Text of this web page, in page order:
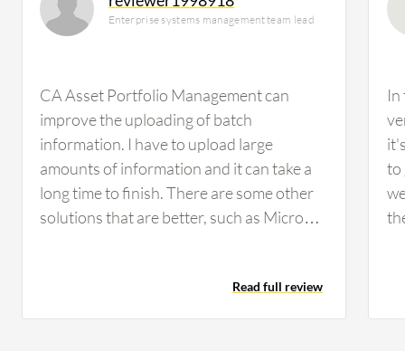
Enterprise systems management team lead
CA Asset Portfolio Management can
improve the uploading of batch
information. I have to upload large
amounts of information and it can take a
long time to finish. There are some other
solutions that are better, such as Micro
have to upload information to them but
when we use this solution it is complex.
Read full review
In
to